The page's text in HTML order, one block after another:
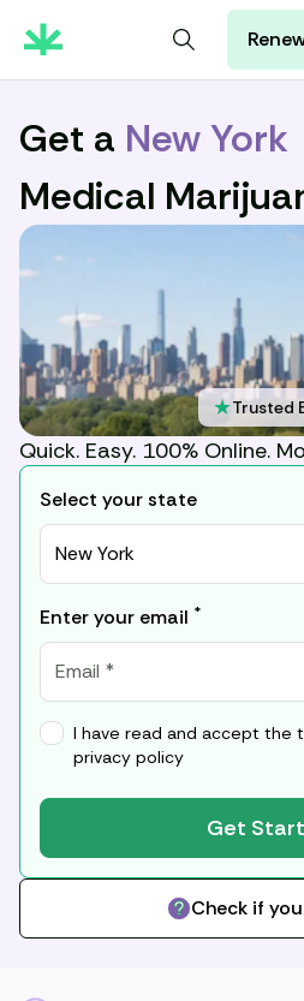
For Patients
For Partners
Get a New York
Medical
★Trusted
Quick. Easy. 100% Online.
Select your state
New York
Enter your email *
I have read and accept the
privacy policy
Get
Check if